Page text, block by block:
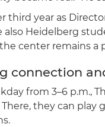
third year as
also Heidelberg
center remains a
connection
from 3–6 p.m.,
they can play